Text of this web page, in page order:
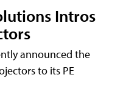
Intros
announced the
to its PE